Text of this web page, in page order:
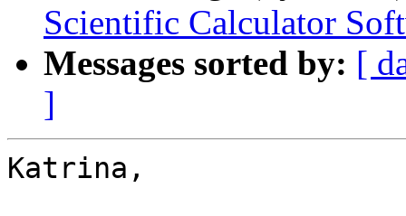
Scientific Calculator
Messages sorted by: [
]
Katrina,